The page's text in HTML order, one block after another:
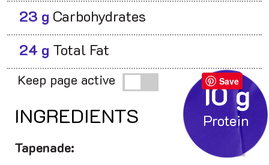
23 g Carbohydrates
24 g Total Fat
10 g
Keep page active Save
INGREDIENTS
Tapenade: